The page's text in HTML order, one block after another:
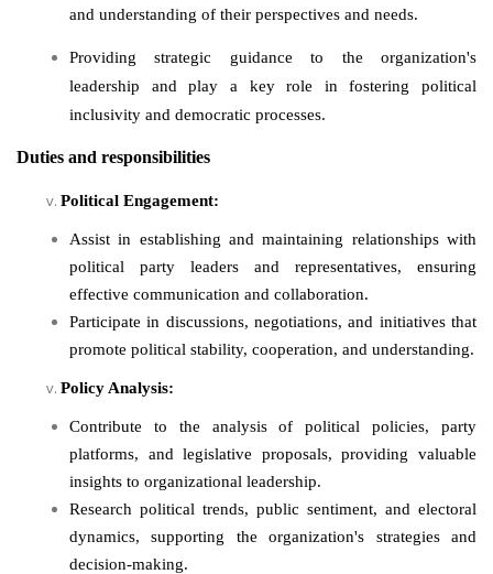
and understanding of their perspectives and needs.
Providing strategic guidance to the organization's
leadership and play a key role in fostering political
inclusivity and democratic processes.
Duties and responsibilities
Political Engagement:
Assist in establishing and maintaining relationships with
political party leaders and representatives, ensuring
effective communication and collaboration.
Participate in discussions, negotiations, and initiatives that
promote political stability, cooperation, and understanding.
Policy Analysis:
Contribute to the analysis of political policies, party
platforms, and legislative proposals, providing valuable
insights to organizational leadership.
Research political trends, public sentiment, and electoral
dynamics, supporting the organization's strategies and
decision-making.